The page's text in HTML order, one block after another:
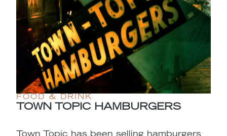
FOOD & DRINK
TOWN TOPIC HAMBURGERS